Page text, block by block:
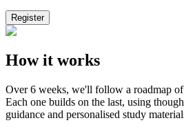
Register
How it works
Over 6 weeks, we'll follow a roadmap of
Each one builds on the last, using
guidance and personalised study